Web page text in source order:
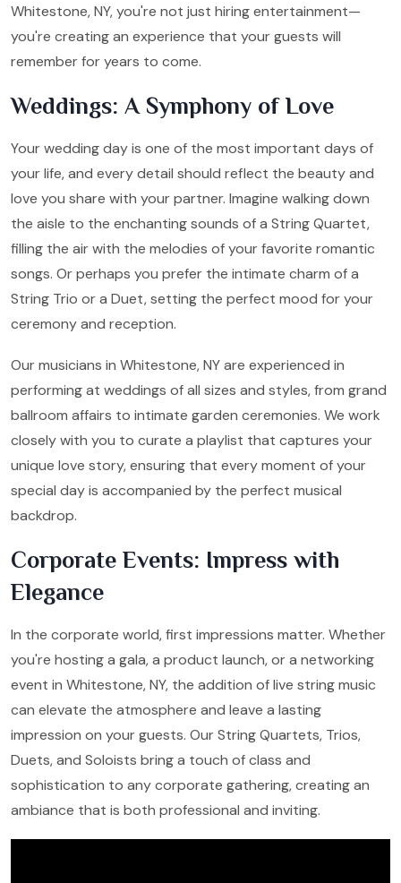
Whitestone, NY, you're not just hiring entertainment—
you're creating an experience that your guests will
remember for years to come.
Weddings: A Symphony of Love
Your wedding day is one of the most important days of
your life, and every detail should reflect the beauty and
love you share with your partner. Imagine walking down
the aisle to the enchanting sounds of a String Quartet,
filling the air with the melodies of your favorite romantic
songs. Or perhaps you prefer the intimate charm of a
String Trio or a Duet, setting the perfect mood for your
ceremony and reception.
Our musicians in Whitestone, NY are experienced in
performing at weddings of all sizes and styles, from grand
ballroom affairs to intimate garden ceremonies. We work
closely with you to curate a playlist that captures your
unique love story, ensuring that every moment of your
special day is accompanied by the perfect musical
backdrop.
Corporate Events: Impress with
Elegance
In the corporate world, first impressions matter. Whether
you're hosting a gala, a product launch, or a networking
event in Whitestone, NY, the addition of live string music
can elevate the atmosphere and leave a lasting
impression on your guests. Our String Quartets, Trios,
Duets, and Soloists bring a touch of class and
sophistication to any corporate gathering, creating an
ambiance that is both professional and inviting.